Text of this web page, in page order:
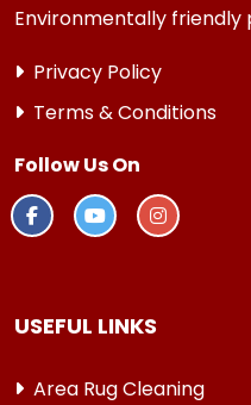
Environmentally friendly
Privacy Policy
Terms & Conditions
Follow Us On
USEFUL LINKS
Area Rug Cleaning